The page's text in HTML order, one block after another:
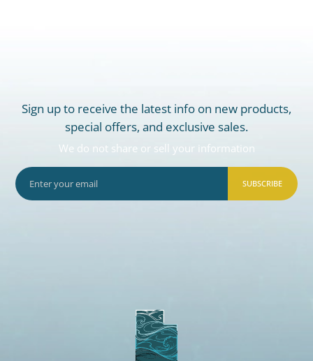
Sign up to receive the latest info on new products,
special offers, and exclusive sales.
We do not share or sell your information
SUBSCRIBE